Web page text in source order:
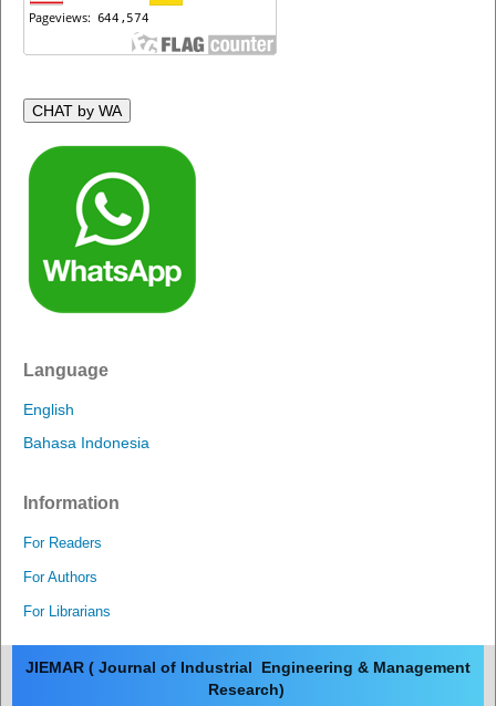
CHAT by WA
Language
English
Bahasa Indonesia
Information
For Readers
For Authors
For Librarians
JIEMAR ( Journal of Industrial Engineering & Management
Research)